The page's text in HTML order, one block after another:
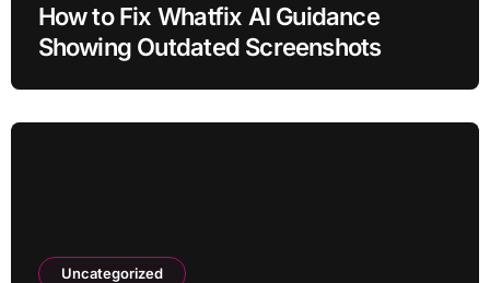
How to Fix Whatfix AI Guidance
Showing Outdated Screenshots
Uncategorized